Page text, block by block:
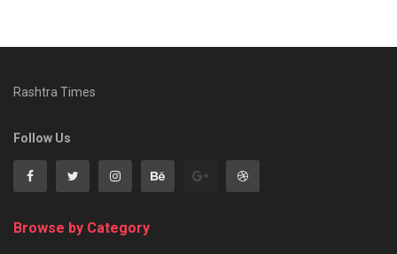
Rashtra Times
Follow Us
Browse by Category